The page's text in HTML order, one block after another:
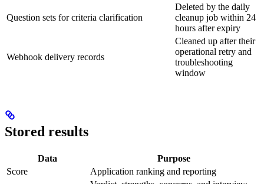
Question sets for criteria clarification
Deleted by the daily
cleanup job within 24
hours after expiry
Webhook delivery records
Cleaned up after their
operational retry and
troubleshooting
window
Stored results
Data
Purpose
Score
Application ranking and reporting